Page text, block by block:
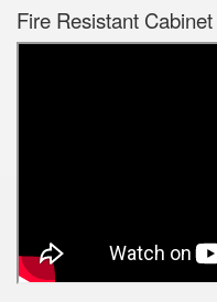
Fire Resistant Cabinet